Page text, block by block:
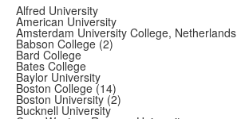
Alfred University
American University
Amsterdam University College, Netherlands
Babson College (2)
Bard College
Bates College
Baylor University
Boston College (14)
Boston University (2)
Bucknell University